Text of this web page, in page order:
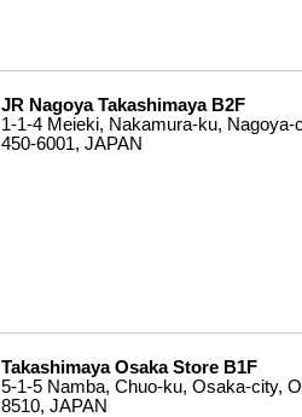
JR Nagoya Takashimaya B2F
1-1-4 Meieki, Nakamura-ku, Nagoya-
450-6001, JAPAN
Takashimaya Osaka Store B1F
5-1-5 Namba, Chuo-ku, Osaka-city,
8510, JAPAN